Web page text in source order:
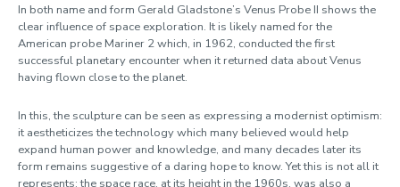
In both name and form Gerald Gladstone’s Venus Probe II shows the
clear influence of space exploration. It is likely named for the
American probe Mariner 2 which, in 1962, conducted the first
successful planetary encounter when it returned data about Venus
having flown close to the planet.
In this, the sculpture can be seen as expressing a modernist optimism:
it aestheticizes the technology which many believed would help
expand human power and knowledge, and many decades later its
form remains suggestive of a daring hope to know. Yet this is not all it
represents: the space race, at its height in the 1960s, was also a